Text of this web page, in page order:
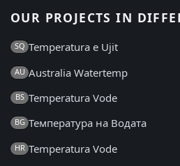
OUR PROJECTS IN
SQ Temperatura e Ujit
AU Australia Watertemp
BS Temperatura Vode
BG Температура на Водата
HR Temperatura Vode